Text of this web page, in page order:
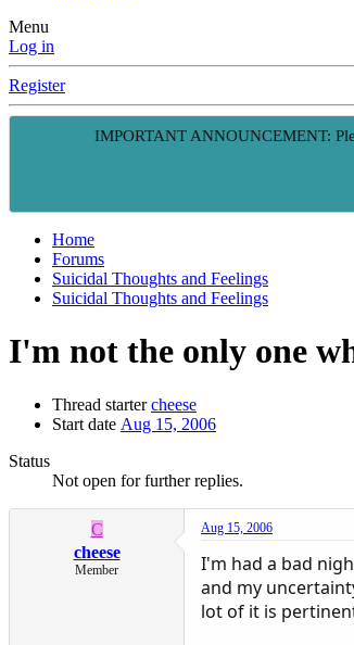
Menu
Log in
Register
IMPORTANT ANNOUNCEMENT:
Home
Forums
Suicidal Thoughts and Feelings
Suicidal Thoughts and Feelings
I'm not the only one
Thread starter cheese
Start date Aug 15, 2006
Status
Not open for further replies.
C
cheese
Member
Aug 15, 2006
I'm had a bad
and my
lot of it is